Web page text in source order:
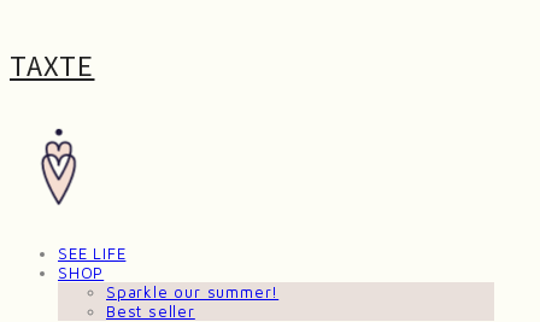
TAXTE
SEE LIFE
SHOP
Sparkle our summer!
Best seller